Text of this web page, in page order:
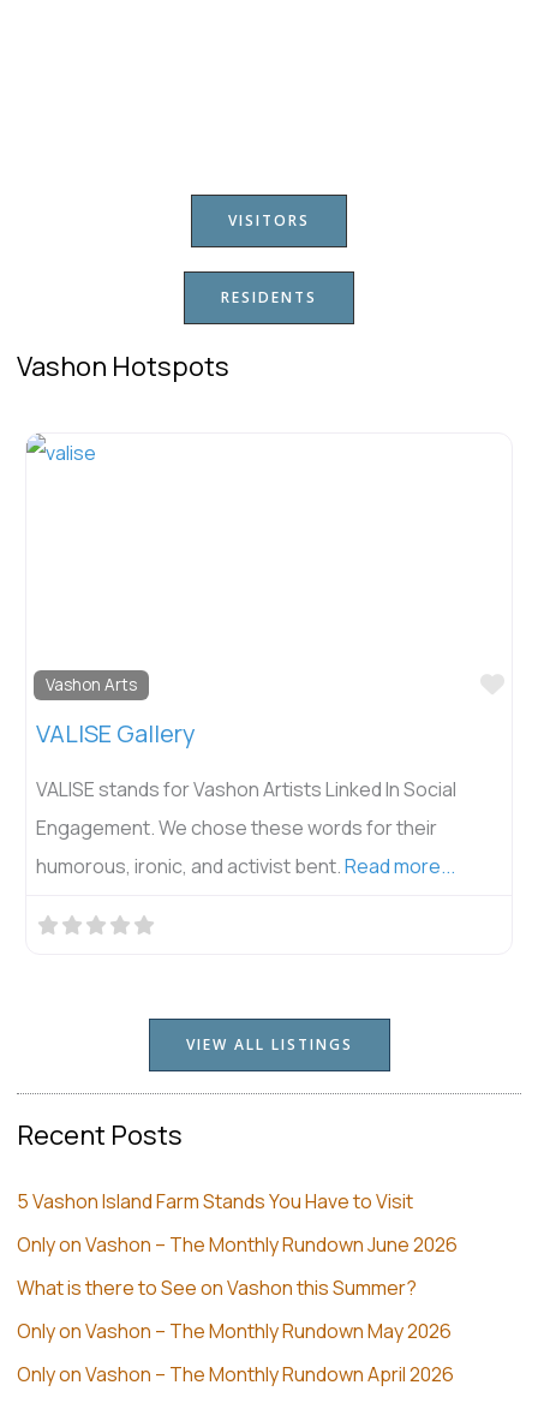
VISITORS
RESIDENTS
Vashon Hotspots
Vashon Arts
VALISE Gallery
VALISE stands for Vashon Artists Linked In Social
Engagement. We chose these words for their
humorous, ironic, and activist bent.Read more...
VIEW ALL LISTINGS
Recent Posts
5 Vashon Island Farm Stands You Have to Visit
Only on Vashon – The Monthly Rundown June 2026
What is there to See on Vashon this Summer?
Only on Vashon – The Monthly Rundown May 2026
Only on Vashon – The Monthly Rundown April 2026